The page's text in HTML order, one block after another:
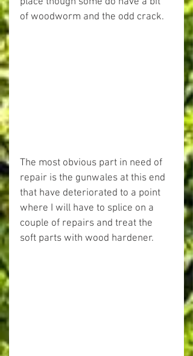
of woodworm and the odd crack.
The most obvious part in need of
repair is the gunwales at this end
that have deteriorated to a point
where I will have to splice on a
couple of repairs and treat the
soft parts with wood hardener.